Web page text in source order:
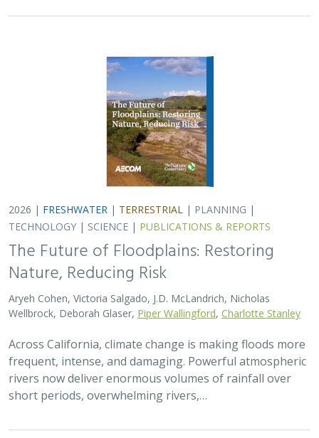
Across California, climate change is making floods more
frequent, intense, and damaging. Powerful atmospheric
rivers now deliver enormous volumes of rainfall over
short periods, overwhelming rivers,…
2026 | TERRESTRIAL TECHNOLOGY | SCIENCE
PUBLICATIONS & REPORTS
Comparison of conservation strategies